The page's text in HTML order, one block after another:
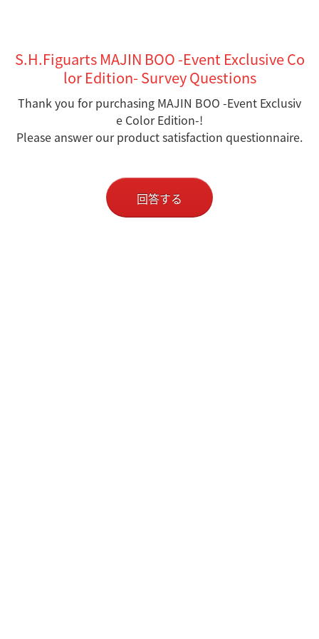
S.H.Figuarts MAJIN BOO -Event Exclusive Co
lor Edition- Survey Questions
Thank you for purchasing MAJIN BOO -Event Exclusiv
e Color Edition-!
Please answer our product satisfaction questionnaire.
回答する